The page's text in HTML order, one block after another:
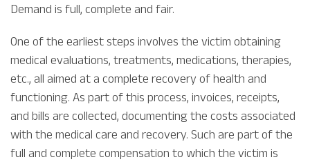
Demand is full, complete and fair.
One of the earliest steps involves the victim obtaining
medical evaluations, treatments, medications, therapies,
etc., all aimed at a complete recovery of health and
functioning. As part of this process, invoices, receipts,
and bills are collected, documenting the costs associated
with the medical care and recovery. Such are part of the
full and complete compensation to which the victim is